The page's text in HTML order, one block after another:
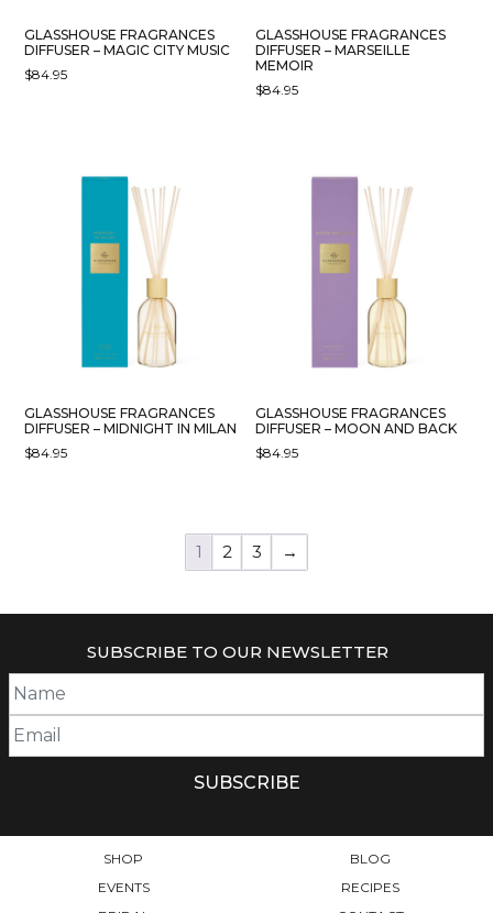
GLASSHOUSE FRAGRANCES
DIFFUSER – MAGIC CITY MUSIC
$84.95
GLASSHOUSE FRAGRANCES
DIFFUSER – MARSEILLE
MEMOIR
$84.95
GLASSHOUSE FRAGRANCES
DIFFUSER – MIDNIGHT IN MILAN
$84.95
GLASSHOUSE FRAGRANCES
DIFFUSER – MOON AND BACK
$84.95
1 2 3 →
SUBSCRIBE TO OUR NEWSLETTER
SHOP
BLOG
EVENTS
RECIPES